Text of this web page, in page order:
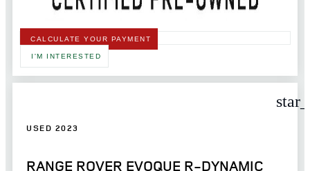
CALCULATE YOUR PAYMENT
I'M INTERESTED
USED 2023
RANGE ROVER EVOQUE R-DYNAMIC